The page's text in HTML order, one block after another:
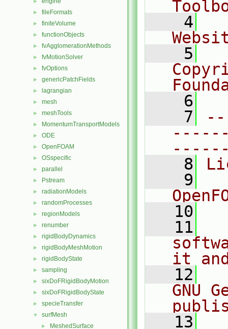
► fileFormats
► finiteVolume
► functionObjects
► fvAgglomerationMethods
► fvMotionSolver
► fvOptions
► genericPatchFields
► lagrangian
► mesh
► meshTools
► MomentumTransportModels
► ODE
► OpenFOAM
► OSspecific
► parallel
► Pstream
► radiationModels
► randomProcesses
► regionModels
► renumber
► rigidBodyDynamics
► rigidBodyMeshMotion
► rigidBodyState
► sampling
► sixDoFRigidBodyMotion
► sixDoFRigidBodyState
► specieTransfer
▼ surfMesh
► MeshedSurface
    4
    5
    6
    7
    8
    9
   10
   11
it
   12
GNU
   13